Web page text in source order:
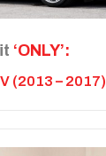
‘ONLY’:
(2013 – 2017)